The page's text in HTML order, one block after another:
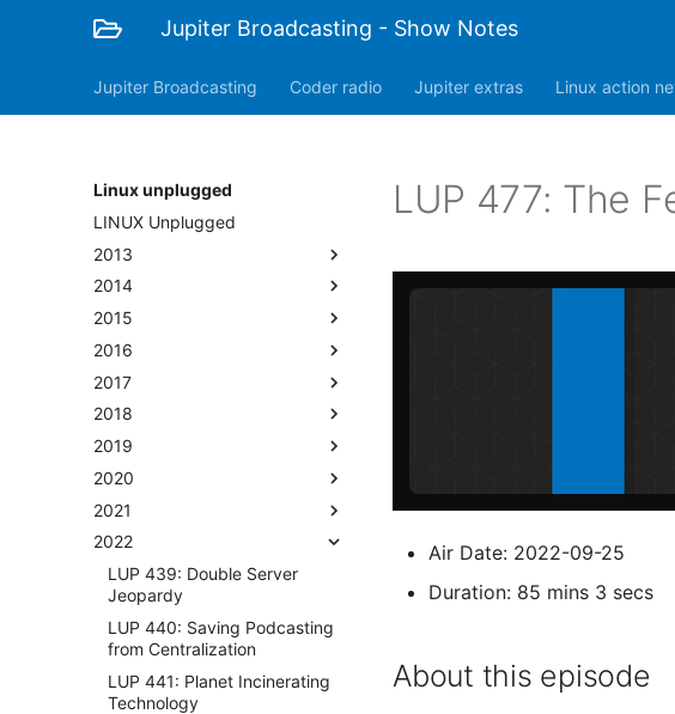
Jupiter Broadcasting - Show Notes
Jupiter Broadcasting Coder radio Jupiter extras Linux action
Linux unplugged
LINUX Unplugged
2013
2014
2015
2016
2017
2018
2019
2020
2021
2022
LUP 439: Double Server
Jeopardy
LUP 440: Saving Podcasting
from Centralization
LUP 441: Planet Incinerating
Technology
LUP 477: The
Air Date: 2022-09-25
Duration: 85 mins 3 secs
About this episode